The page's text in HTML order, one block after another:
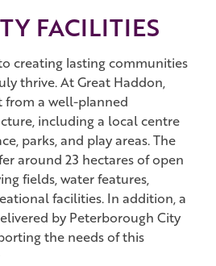
FACILITIES
creating lasting communities
thrive. At Great Haddon,
from a well-planned
including a local centre
parks, and play areas. The
around 23 hectares of open
fields, water features,
facilities. In addition, a
by Peterborough City
the needs of this